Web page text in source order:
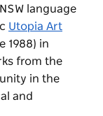
language
Utopia Art
1988) in
from the
in the
and